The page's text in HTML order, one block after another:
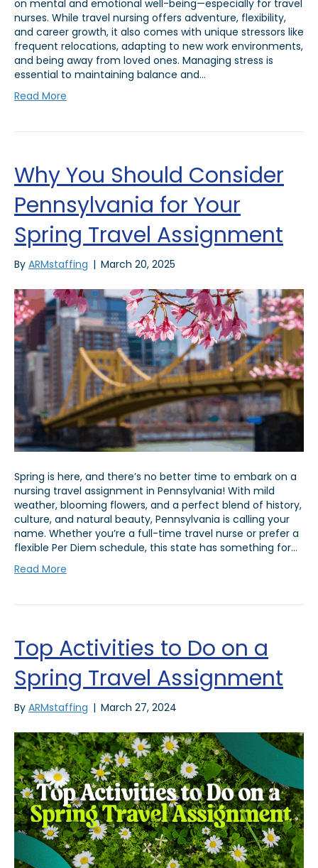
on mental and emotional well-being—especially for travel
nurses. While travel nursing offers adventure, flexibility,
and career growth, it also comes with unique stressors like
frequent relocations, adapting to new work environments,
and being away from loved ones. Managing stress is
essential to maintaining balance and…
Read More
Why You Should Consider
Pennsylvania for Your
Spring Travel Assignment
By ARMstaffing | March 20, 2025
Spring is here, and there’s no better time to embark on a
nursing travel assignment in Pennsylvania! With mild
weather, blooming flowers, and a perfect blend of history,
culture, and natural beauty, Pennsylvania is calling your
name. Whether you’re a full-time travel nurse or prefer a
flexible Per Diem schedule, this state has something for…
Read More
Top Activities to Do on a
Spring Travel Assignment
By ARMstaffing | March 27, 2024